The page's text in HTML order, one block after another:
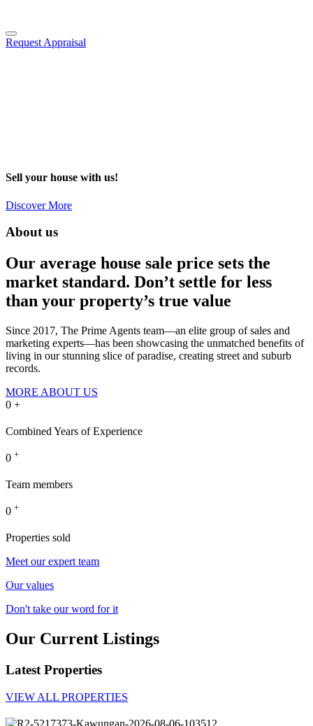
Request Appraisal
Sell your house with us!
Discover More
About us
Our average house sale price sets the
market standard. Don’t settle for less
than your property’s true value
Since 2017, The Prime Agents team—an elite group of sales and
marketing experts—has been showcasing the unmatched benefits of
living in our stunning slice of paradise, creating street and suburb
records.
MORE ABOUT US
0 +
Combined Years of Experience
0 +
Team members
0 +
Properties sold
Meet our expert team
Our values
Don't take our word for it
Our Current Listings
Latest Properties
VIEW ALL PROPERTIES